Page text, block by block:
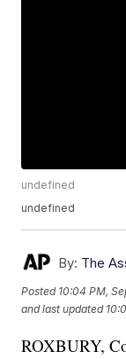
undefined
undefined
By: The
Posted 10:04 PM,
and last updated
ROXBURY,